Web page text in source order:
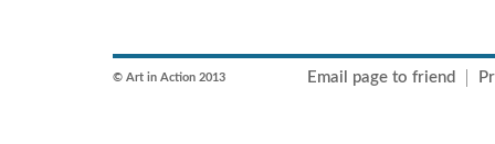
© Art in Action 2013 Email page to friend